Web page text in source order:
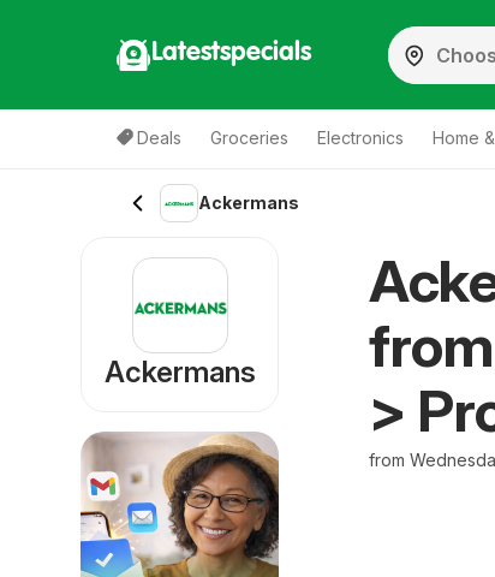
Latestspecials
Deals Groceries Electronics Home
Ackermans
>
from
Ackermans